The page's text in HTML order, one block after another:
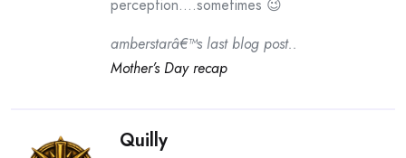
perception….sometimes 😉
amberstarâ€™s last blog post..
Mother’s Day recap
Quilly